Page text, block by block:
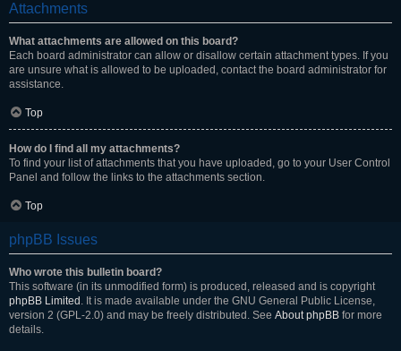
Attachments
What attachments are allowed on this board?
Each board administrator can allow or disallow certain attachment types. If you
are unsure what is allowed to be uploaded, contact the board administrator for
assistance.
Top
How do I find all my attachments?
To find your list of attachments that you have uploaded, go to your User Control
Panel and follow the links to the attachments section.
Top
phpBB Issues
Who wrote this bulletin board?
This software (in its unmodified form) is produced, released and is copyright
phpBB Limited . It is made available under the GNU General Public License,
version 2 (GPL-2.0) and may be freely distributed. See About phpBB for more
details.